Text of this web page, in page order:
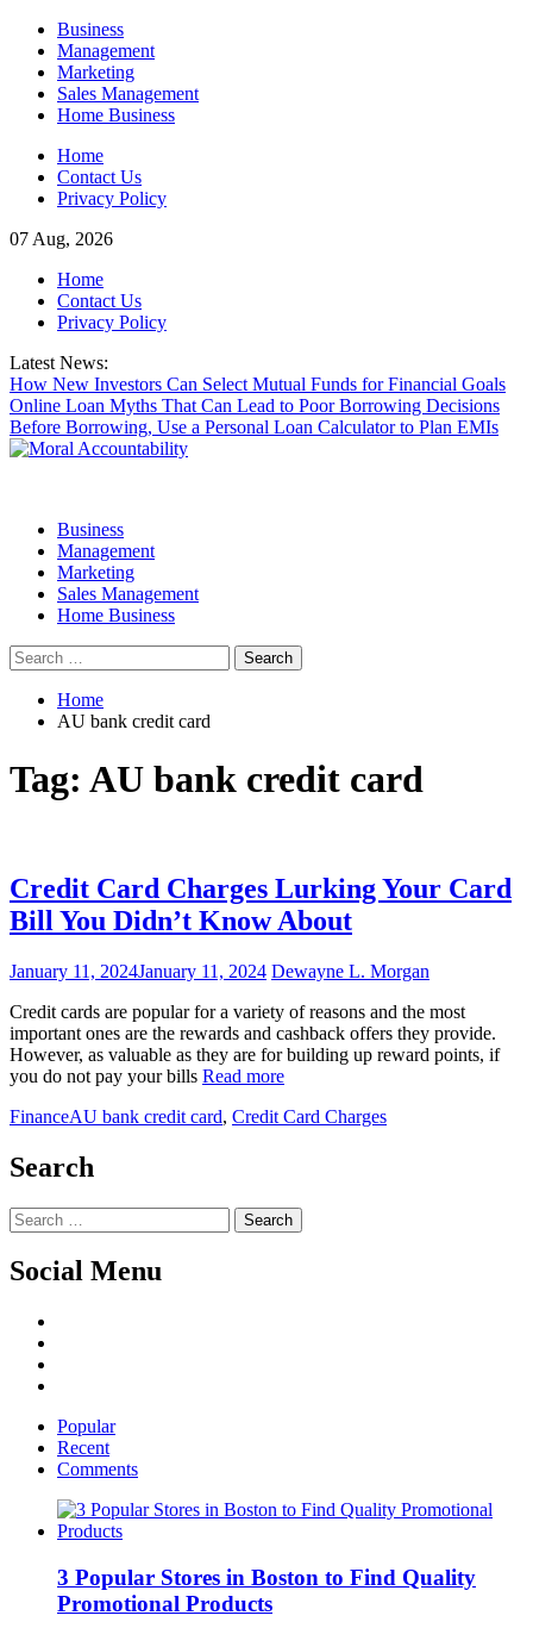
Skip
content
Business
Management
Marketing
Sales Management
Home Business
Home
Contact Us
Privacy Policy
07 Aug, 2026
Home
Contact Us
Privacy Policy
Latest News:
How New Investors Can Select Mutual Funds for Financial Goals
Online Loan Myths That Can Lead to Poor Borrowing Decisions
Before Borrowing, Use a Personal Loan Calculator to Plan EMIs
Business
Management
Marketing
Sales Management
Home Business
Search
for:
Home
AU bank credit card
Tag: AU bank credit card
Credit Card Charges Lurking Your Card
Bill You Didn’t Know About
January 11, 2024January 11, 2024 Dewayne L. Morgan
Credit cards are popular for a variety of reasons and the most
important ones are the rewards and cashback offers they provide.
However, as valuable as they are for building up reward points, if
you do not pay your bills Read more
FinanceAU bank credit card, Credit Card Charges
Search
Search
for:
Social Menu
Popular
Recent
Comments
3 Popular Stores in Boston to Find Quality
Promotional Products